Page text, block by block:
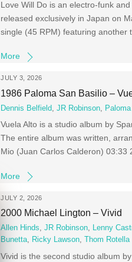
Love Will Do is an electro-funk
released exclusively in Japan on
single (45 RPM) featuring
More
JULY 3, 2026
1986 Paloma San Basilio –
Dennis Belfield,JR Robinson,
Vuela Alto is a studio album by
The entire album was written,
Mio (Juan Carlos Calderon)
More
JULY 2, 2026
2000 Michael Lington – Vivid
Allen Hinds,JR Robinson, Lenny
Bunetta, Ricky Lawson, Thom Rotella
Vivid is the second studio album